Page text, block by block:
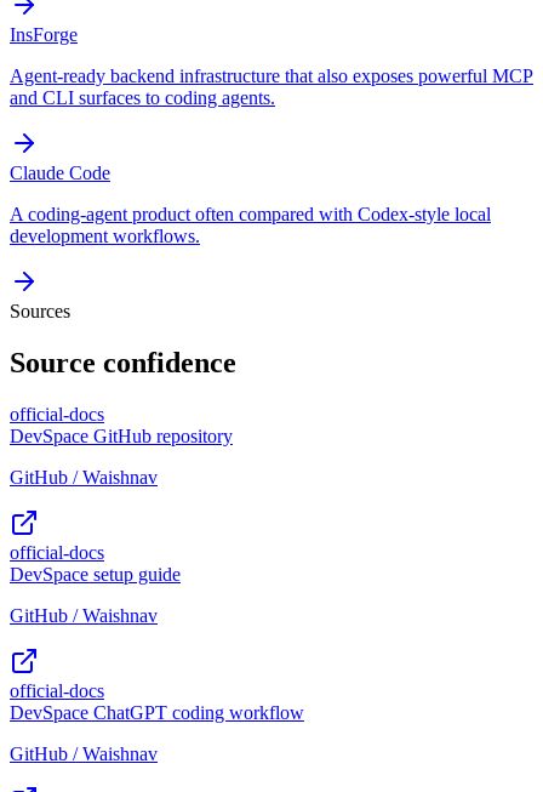
InsForge
Agent-ready backend infrastructure that also exposes powerful MCP
and CLI surfaces to coding agents.
Claude Code
A coding-agent product often compared with Codex-style local
development workflows.
Sources
Source confidence
official-docs
DevSpace GitHub repository
GitHub / Waishnav
official-docs
DevSpace setup guide
GitHub / Waishnav
official-docs
DevSpace ChatGPT coding workflow
GitHub / Waishnav